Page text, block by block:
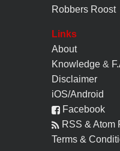
Robbers Roost
Links
About
Knowledge &
Disclaimer
iOS/Android
Facebook
RSS & Atom
Terms &